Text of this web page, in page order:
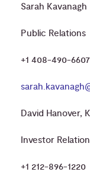
Sarah Kavanagh
Public Relations
+1 408-490-6607
David Hanover,
Investor
+1 212-896-1220